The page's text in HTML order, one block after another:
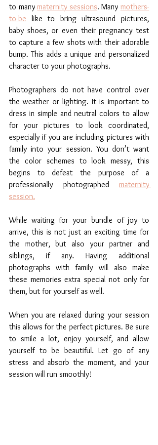
to many maternity sessions. Many mothers-
to-be like to bring ultrasound pictures,
baby shoes, or even their pregnancy test
to capture a few shots with their adorable
bump. This adds a unique and personalized
character to your photographs.
Photographers do not have control over
the weather or lighting. It is important to
dress in simple and neutral colors to allow
for your pictures to look coordinated,
especially if you are including pictures with
family into your session. You don’t want
the color schemes to look messy, this
begins to defeat the purpose of a
professionally photographed maternity
session.
While waiting for your bundle of joy to
arrive, this is not just an exciting time for
the mother, but also your partner and
siblings, if any. Having additional
photographs with family will also make
these memories extra special not only for
them, but for yourself as well.
When you are relaxed during your session
this allows for the perfect pictures. Be sure
to smile a lot, enjoy yourself, and allow
yourself to be beautiful. Let go of any
stress and absorb the moment, and your
session will run smoothly!